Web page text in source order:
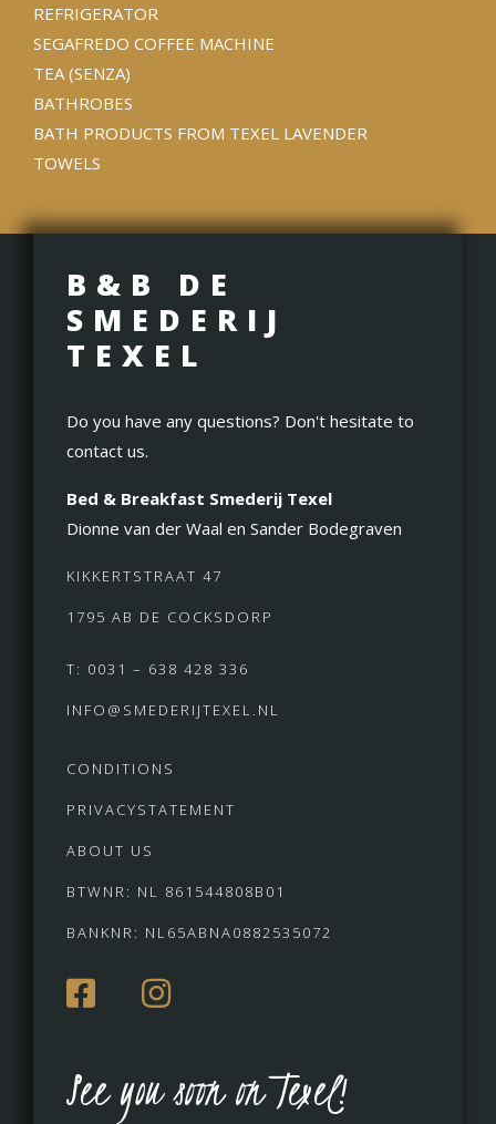
REFRIGERATOR
SEGAFREDO COFFEE MACHINE
TEA (SENZA)
BATHROBES
BATH PRODUCTS FROM TEXEL LAVENDER
TOWELS
B&B DE
SMEDERIJ
TEXEL
Do you have any questions? Don't hesitate to
contact us.
Bed & Breakfast Smederij Texel
Dionne van der Waal en Sander Bodegraven
KIKKERTSTRAAT 47
1795 AB DE COCKSDORP
T: 0031 – 638 428 336
INFO@SMEDERIJTEXEL.NL
CONDITIONS
PRIVACYSTATEMENT
ABOUT US
BTWNR: NL 861544808B01
BANKNR: NL65ABNA0882535072
See you soon on Texel!